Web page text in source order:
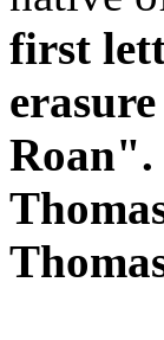
first
Roan".